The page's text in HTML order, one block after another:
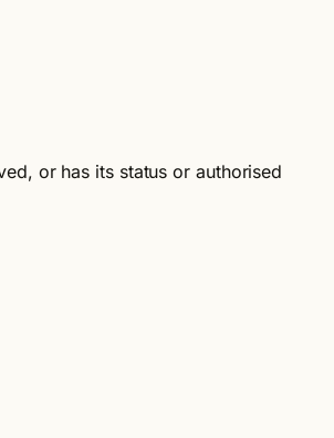
or has its status or authorised